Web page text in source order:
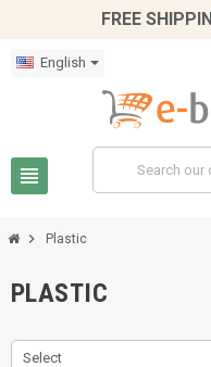
FREE
English
view_headline
chevron_right Plastic
PLASTIC
Select